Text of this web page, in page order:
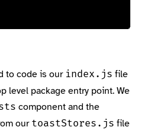
to code is our index.js file
level package entry point. We
component and the
our toastStores.js file